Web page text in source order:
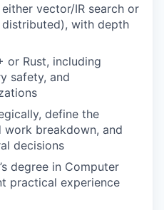
vector/IR search or
with depth
or Rust, including
safety, and
define the
work breakdown, and
decisions
degree in Computer
practical experience